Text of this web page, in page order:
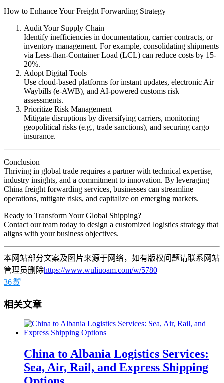
How to Enhance Your Freight Forwarding Strategy
Audit Your Supply Chain
Identify inefficiencies in documentation, carrier contracts, or
inventory management. For example, consolidating shipments
via Less-than-Container Load (LCL) can reduce costs by 15-
20%.
Adopt Digital Tools
Use cloud-based platforms for instant updates, electronic Air
Waybills (e-AWB), and AI-powered customs risk
assessments.
Prioritize Risk Management
Mitigate disruptions by diversifying carriers, monitoring
geopolitical risks (e.g., trade sanctions), and securing cargo
insurance.
Conclusion
Thriving in global trade requires a partner with technical expertise,
industry insights, and a commitment to innovation. By leveraging
China freight forwarding services, businesses can streamline
operations, mitigate risks, and capitalize on emerging markets.
Ready to Transform Your Global Shipping?
Contact our team today to design a customized logistics strategy that
aligns with your business objectives.
本网站部分文案及图片来源于网络，如有版权问题请联系网站
管理员删除https://www.wuliuoam.com/w/5780
36赞
相关文章
China to Albania Logistics Services:
Sea, Air, Rail, and Express Shipping